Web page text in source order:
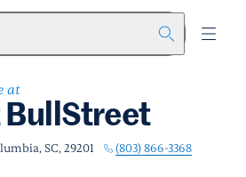
BullStreet
at
SC, 29201 (803) 866-3368
Visit Property Website